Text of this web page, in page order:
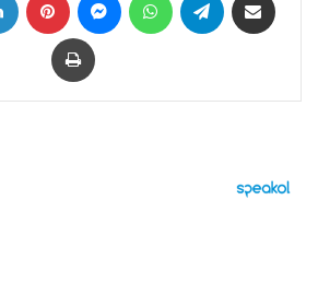
Print